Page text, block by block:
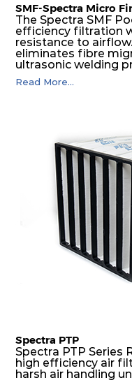
SMF-Spectra Micro
The Spectra SMF
efficiency filtration
resistance to
eliminates fibre
ultrasonic welding
pocket edges. The
precise pocket
Read More...
Spectra PTP
Spectra PTP Series
high efficiency air
harsh air handling